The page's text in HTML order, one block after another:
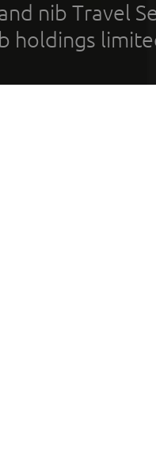
nib Travel
holdings